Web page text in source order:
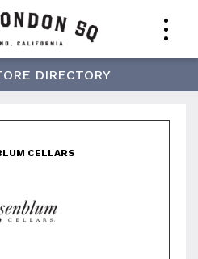
Cellars
DIRECTORY
CELLARS